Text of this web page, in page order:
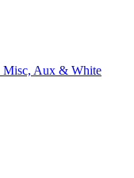
Aux & White